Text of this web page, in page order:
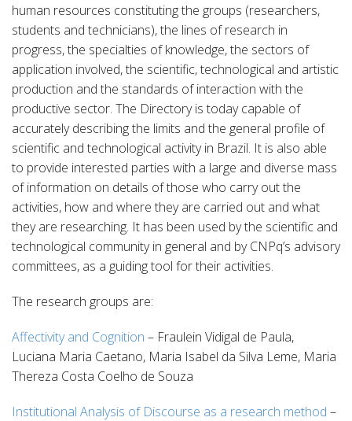
human resources constituting the groups (researchers,
students and technicians), the lines of research in
progress, the specialties of knowledge, the sectors of
application involved, the scientific, technological and artistic
production and the standards of interaction with the
productive sector. The Directory is today capable of
accurately describing the limits and the general profile of
scientific and technological activity in Brazil. It is also able
to provide interested parties with a large and diverse mass
of information on details of those who carry out the
activities, how and where they are carried out and what
they are researching. It has been used by the scientific and
technological community in general and by CNPq’s advisory
committees, as a guiding tool for their activities.
The research groups are:
Affectivity and Cognition – Fraulein Vidigal de Paula,
Luciana Maria Caetano, Maria Isabel da Silva Leme, Maria
Thereza Costa Coelho de Souza
Institutional Analysis of Discourse as a research method –